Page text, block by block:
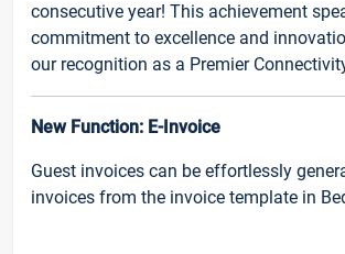
consecutive year! This achievement
commitment to excellence and
our recognition as a Premier
New Function: E-Invoice
Guest invoices can be effortlessly
invoices from the invoice template in